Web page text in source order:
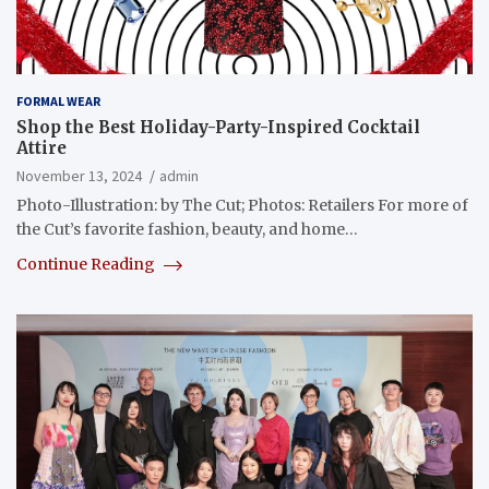
FORMAL WEAR
Shop the Best Holiday-Party-Inspired Cocktail
Attire
November 13, 2024
admin
Photo-Illustration: by The Cut; Photos: Retailers For more of
the Cut’s favorite fashion, beauty, and home…
Continue Reading